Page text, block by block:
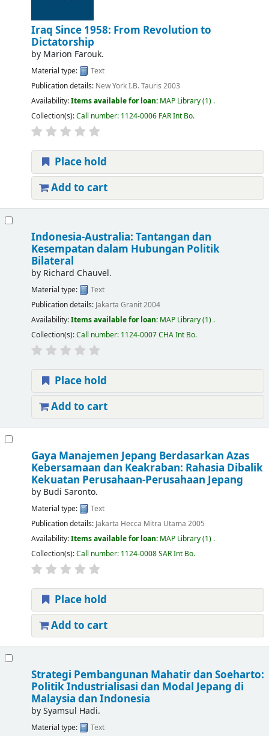
Iraq Since 1958: From Revolution to
Dictatorship
by Marion Farouk.
Material type:
Text
Publication details: New YorkI.B. Tauris 2003
Availability:Items available for loan: MAP Library(1) .
Collection(s):Call number: 1124-0006 FAR Int Bo.
Place hold
Add to cart
Indonesia-Australia: Tantangan dan
Kesempatan dalam Hubungan Politik
Bilateral
by Richard Chauvel.
Material type:
Text
Publication details: Jakarta Granit2004
Availability:Items available for loan: MAP Library(1) .
Collection(s):Call number: 1124-0007 CHA Int Bo.
Place hold
Add to cart
Gaya Manajemen Jepang Berdasarkan Azas
Kebersamaan dan Keakraban: Rahasia Dibalik
Kekuatan Perusahaan-Perusahaan Jepang
by Budi Saronto.
Material type:
Text
Publication details: Jakarta Hecca Mitra Utama 2005
Availability:Items available for loan: MAP Library(1) .
Collection(s):Call number: 1124-0008 SAR Int Bo.
Place hold
Add to cart
Strategi Pembangunan Mahatir dan Soeharto:
Politik Industrialisasi dan Modal Jepang di
Malaysia dan Indonesia
bySyamsul Hadi.
Material type:
Text